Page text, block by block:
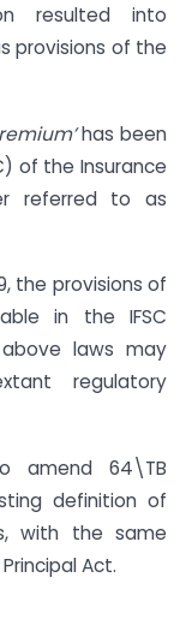
resulted into
provisions of the
has been
of the Insurance
referred to as
the provisions of
in the IFSC
laws may
regulatory
amend 64\TB
definition of
with the same
Act.